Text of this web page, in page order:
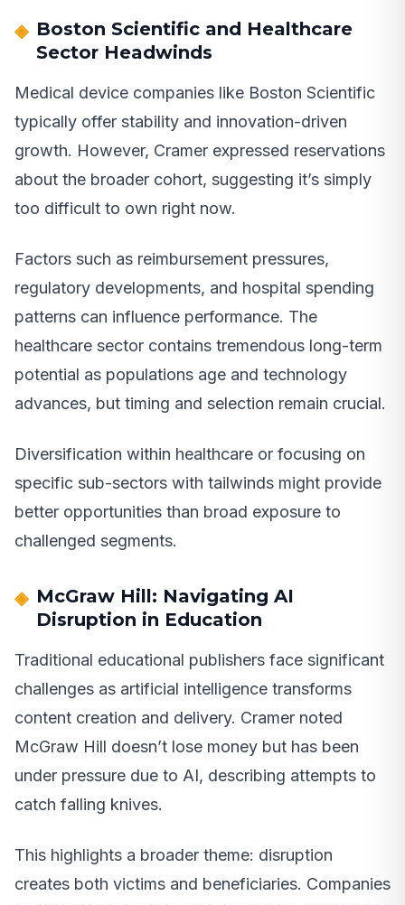
Boston Scientific and Healthcare
Sector Headwinds
Medical device companies like Boston Scientific
typically offer stability and innovation-driven
growth. However, Cramer expressed reservations
about the broader cohort, suggesting it’s simply
too difficult to own right now.
Factors such as reimbursement pressures,
regulatory developments, and hospital spending
patterns can influence performance. The
healthcare sector contains tremendous long-term
potential as populations age and technology
advances, but timing and selection remain crucial.
Diversification within healthcare or focusing on
specific sub-sectors with tailwinds might provide
better opportunities than broad exposure to
challenged segments.
McGraw Hill: Navigating AI
Disruption in Education
Traditional educational publishers face significant
challenges as artificial intelligence transforms
content creation and delivery. Cramer noted
McGraw Hill doesn’t lose money but has been
under pressure due to AI, describing attempts to
catch falling knives.
This highlights a broader theme: disruption
creates both victims and beneficiaries. Companies